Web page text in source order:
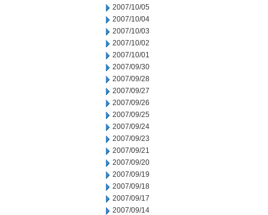
2007/10/05
2007/10/04
2007/10/03
2007/10/02
2007/10/01
2007/09/30
2007/09/28
2007/09/27
2007/09/26
2007/09/25
2007/09/24
2007/09/23
2007/09/21
2007/09/20
2007/09/19
2007/09/18
2007/09/17
2007/09/14